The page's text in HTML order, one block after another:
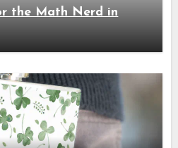
the Math Nerd in